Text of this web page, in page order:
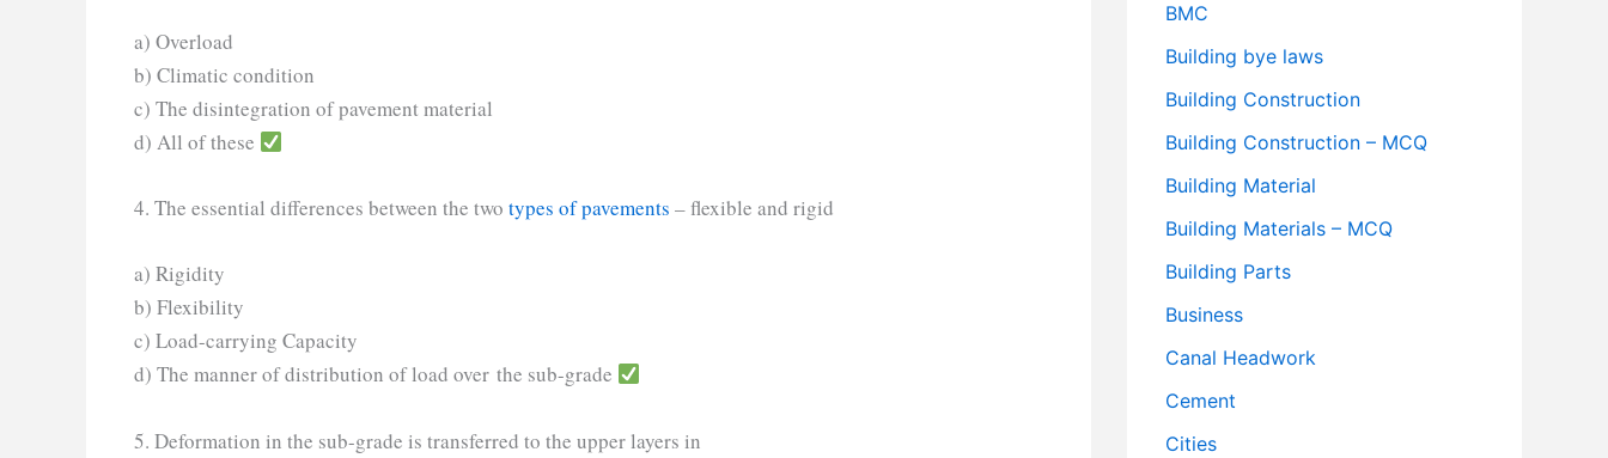
a) Overload
b) Climatic condition
c) The disintegration of pavement material
d) All of these
4. The essential differences between the two types of pavements – flexible and rigid
a) Rigidity
b) Flexibility
c) Load-carrying Capacity
d) The manner of distribution of load over the sub-grade
5. Deformation in the sub-grade is transferred to the upper layers in
BMC
Building bye laws
Building Construction
Building Construction – MCQ
Building Material
Building Materials – MCQ
Building Parts
Business
Canal Headwork
Cement
Cities